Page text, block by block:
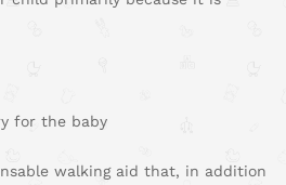
for the baby
walking aid that, in addition